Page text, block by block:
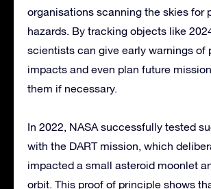
organisations scanning the skies for
hazards. By tracking objects like
scientists can give early warnings of
impacts and even plan future
them if necessary.
In 2022, NASA successfully tested
with the DART mission, which
impacted a small asteroid moonlet
orbit. This proof of principle shows